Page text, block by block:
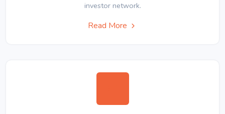
investor network.
Read More